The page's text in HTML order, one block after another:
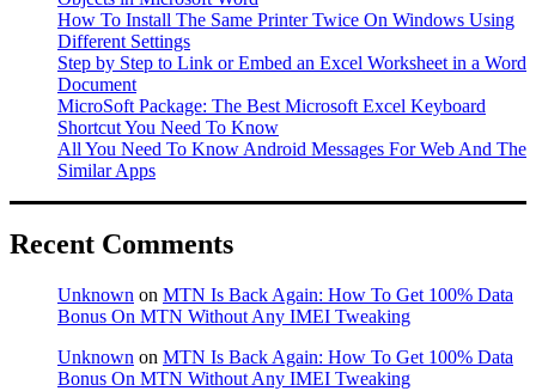
How To Install The Same Printer Twice On Windows Using
Different Settings
Step by Step to Link or Embed an Excel Worksheet in a Word
Document
MicroSoft Package: The Best Microsoft Excel Keyboard
Shortcut You Need To Know
All You Need To Know Android Messages For Web And The
Similar Apps
Recent Comments
Unknown on MTN Is Back Again: How To Get 100% Data
Bonus On MTN Without Any IMEI Tweaking
Unknown on MTN Is Back Again: How To Get 100% Data
Bonus On MTN Without Any IMEI Tweaking